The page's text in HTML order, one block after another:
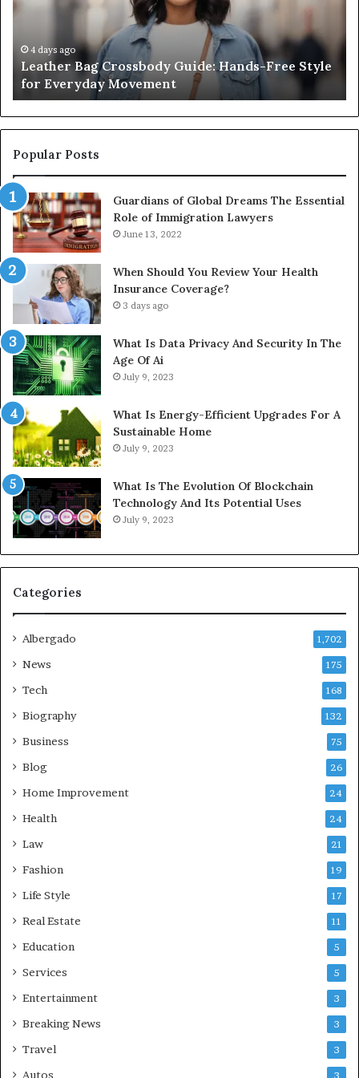
Free
for
Everyday
Movement
4 days ago
Leather Bag Crossbody Guide: Hands-Free Style
for Everyday Movement
Popular Posts
Guardians of Global Dreams The Essential
Role of Immigration Lawyers
June 13, 2022
When Should You Review Your Health
Insurance Coverage?
3 days ago
What Is Data Privacy And Security In The
Age Of Ai
July 9, 2023
What Is Energy-Efficient Upgrades For A
Sustainable Home
July 9, 2023
What Is The Evolution Of Blockchain
Technology And Its Potential Uses
July 9, 2023
Categories
Albergado 1,702
News 175
Tech 168
Biography 132
Business 75
Blog 26
Home Improvement 24
Health 24
Law 21
Fashion 19
Life Style 17
Real Estate 11
Education 5
Services 5
Entertainment 3
Breaking News 3
Travel 3
Autos 3